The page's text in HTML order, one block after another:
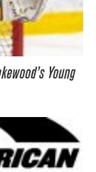
Young